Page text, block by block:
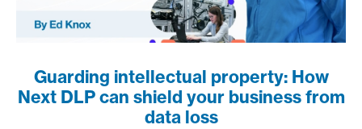
Guarding intellectual property: How
Next DLP can shield your business from
data loss